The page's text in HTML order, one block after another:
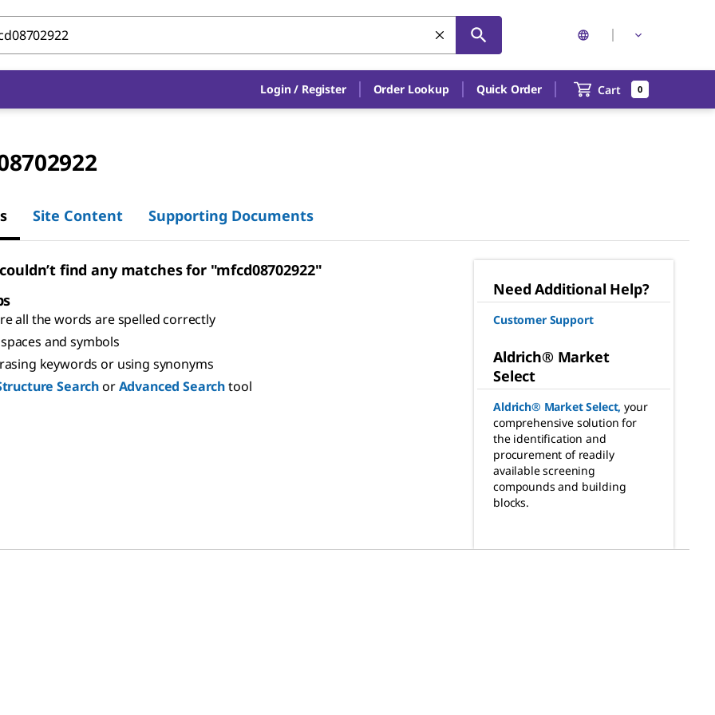
Login / Register Order Lookup Quick Order Cart 0
Site Content Supporting Documents
find any matches for "mfcd08702922"
all the words are spelled correctly
and symbols
keywords or using synonyms
SearchorAdvanced Searchtool
Need Additional Help?
Customer Support
Aldrich® Market
Select
Aldrich® Market Select, your
comprehensive solution for
the identification and
procurement of readily
available screening
compounds and building
blocks.